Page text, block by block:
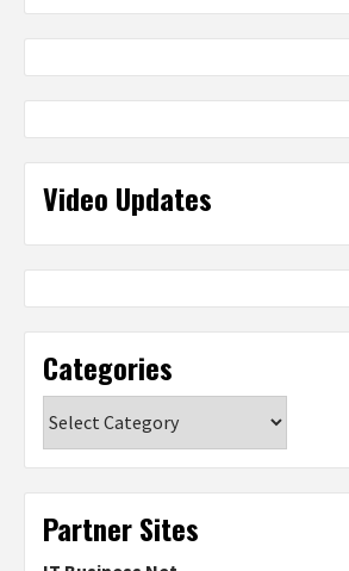
Video Updates
Categories
Partner Sites